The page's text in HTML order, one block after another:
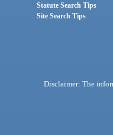
Statute Search Tips
Site Search Tips
Disclaimer: The